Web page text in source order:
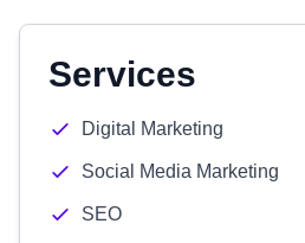
Services
Digital Marketing
Social Media Marketing
SEO